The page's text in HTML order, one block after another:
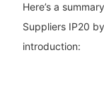
Here’s a
Suppliers IP20
introduction: